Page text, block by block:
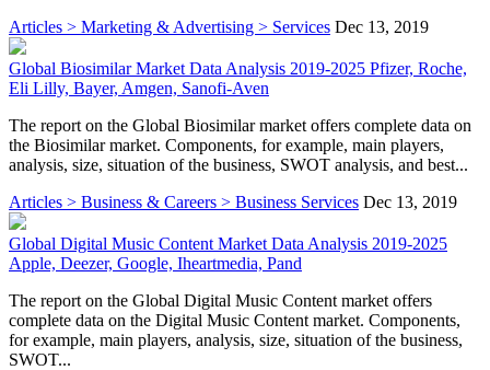
Articles > Marketing & Advertising > Services Dec 13, 2019
Global Biosimilar Market Data Analysis 2019-2025 Pfizer, Roche,
Eli Lilly, Bayer, Amgen, Sanofi-Aven
The report on the Global Biosimilar market offers complete data on
the Biosimilar market. Components, for example, main players,
analysis, size, situation of the business, SWOT analysis, and best...
Articles > Business & Careers > Business Services Dec 13, 2019
Global Digital Music Content Market Data Analysis 2019-2025
Apple, Deezer, Google, Iheartmedia, Pand
The report on the Global Digital Music Content market offers
complete data on the Digital Music Content market. Components,
for example, main players, analysis, size, situation of the business,
SWOT...